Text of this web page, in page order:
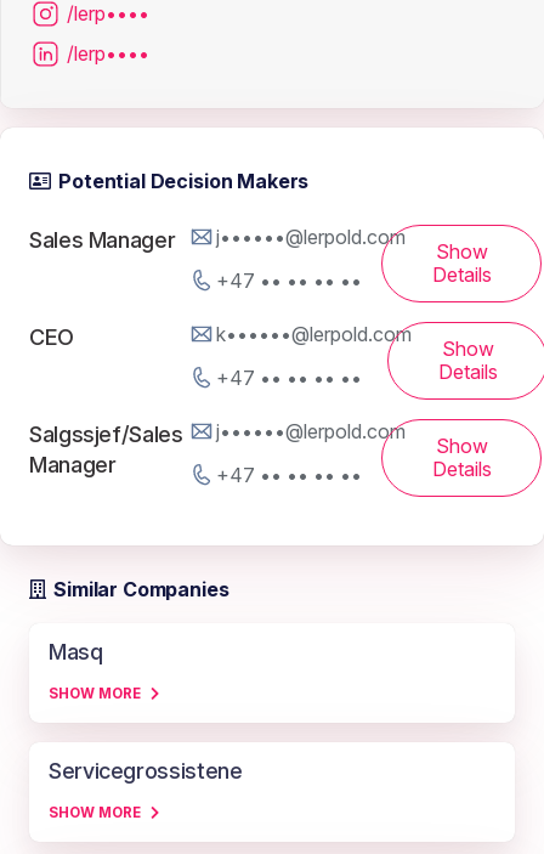
/lerp••••
/lerp••••
Potential Decision Makers
Sales Manager
j••••••@lerpold.com
+47 •• •• •• ••
Show
Details
CEO
k••••••@lerpold.com
+47 •• •• •• ••
Show
Details
Salgssjef/Sales
Manager
j••••••@lerpold.com
+47 •• •• •• ••
Show
Details
Similar Companies
Masq
SHOW MORE
Servicegrossistene
SHOW MORE